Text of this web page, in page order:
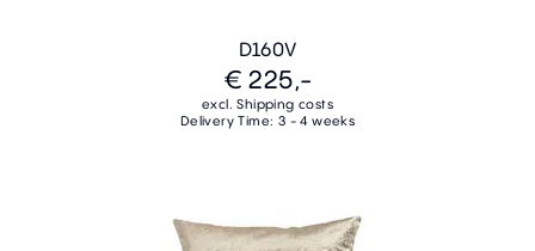
D160V
€ 225,-
excl. Shipping costs
Delivery Time: 3 - 4 weeks